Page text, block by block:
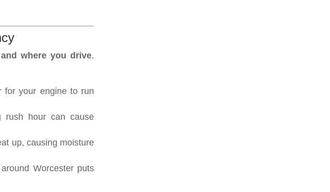
where you drive.
for your engine to run
rush hour can cause
up, causing moisture
Worcester puts